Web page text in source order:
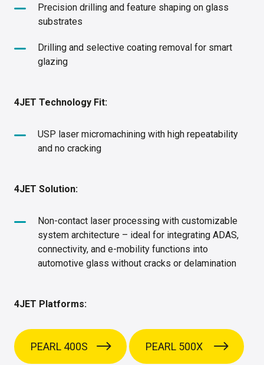
Precision drilling and feature shaping on glass
substrates
Drilling and selective coating removal for smart
glazing
4JET Technology Fit:
USP laser micromachining with high repeatability
and no cracking
4JET Solution:
Non-contact laser processing with customizable
system architecture – ideal for integrating ADAS,
connectivity, and e-mobility functions into
automotive glass without cracks or delamination
4JET Platforms:
PEARL 400S PEARL 500X